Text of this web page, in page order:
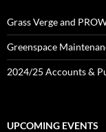
Grass Verge and
Greenspace
2024/25 Accounts &
UPCOMING EVENTS